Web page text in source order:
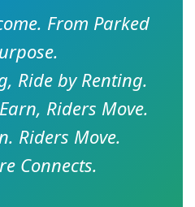
From Parked
Ride by Renting.
Riders Move.
Riders Move.
Connects.